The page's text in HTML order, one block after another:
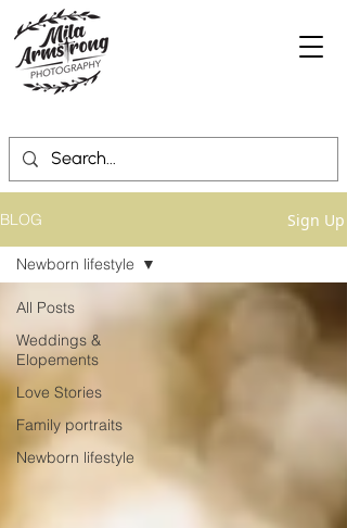
BLOG Sign Up
All Posts
Weddings &
Elopements
Love Stories
Family portraits
Newborn lifestyle
Newborn lifestyle